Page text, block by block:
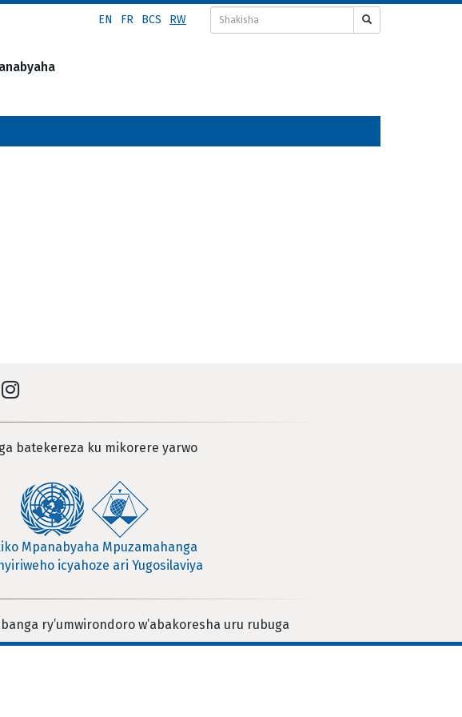
EN FR BCS RW
batekereza ku mikorere yarwo
Mpanabyaha Mpuzamahanga
icyahoze ari Yugosilaviya
ry’umwirondoro w’abakoresha uru rubuga